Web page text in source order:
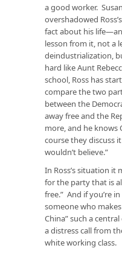
a good worker.
overshadowed
fact about his
lesson from it, not a
deindustrialization,
hard like Aunt
school, Ross has
compare the two
between the
away free and the
more, and he knows
course they discuss
wouldn’t believe.”
In Ross’s situation it
for the party that is
free.” And if you’re
someone who
China” such a
a distress call from
white working class.